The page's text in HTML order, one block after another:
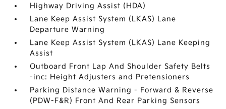
Highway Driving Assist (HDA)
Lane Keep Assist System (LKAS) Lane
Departure Warning
Lane Keep Assist System (LKAS) Lane Keeping
Assist
Outboard Front Lap And Shoulder Safety Belts
-inc: Height Adjusters and Pretensioners
Parking Distance Warning - Forward & Reverse
(PDW-F&R) Front And Rear Parking Sensors